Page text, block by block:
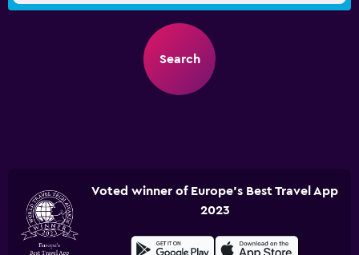
Search
Voted winner of Europe's Best Travel App
2023